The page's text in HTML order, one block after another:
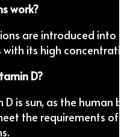
work?
are introduced into
with its high
D?
D is sun, as the
the requirements